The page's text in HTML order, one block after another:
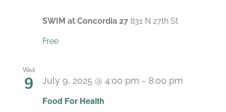
SWIM at Concordia 27 831 N 27th St
Free
Wed
9
Food For Health
July 9, 2025 @ 4:00 pm - 8:00 pm